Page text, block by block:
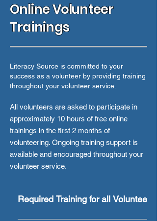
Online Volunteer
Trainings
Literacy Source is committed to your
success as a volunteer by providing training
throughout your volunteer service.
All volunteers are asked to participate in
approximately 10 hours of free online
trainings in the first 2 months of
volunteering. Ongoing training support is
available and encouraged throughout your
volunteer service.
Required Training for all Volunteers